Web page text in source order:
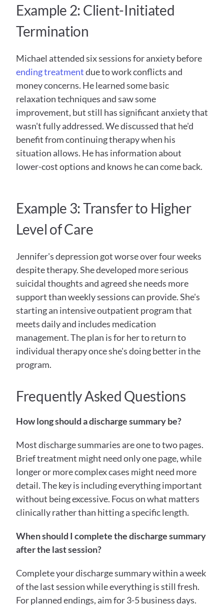
Example 2: Client-Initiated
Termination
ending treatment due to work conflicts and
money concerns. He learned some basic
relaxation techniques and saw some
improvement, but still has significant anxiety that
wasn't fully addressed. We discussed that he'd
benefit from continuing therapy when his
situation allows. He has information about
lower-cost options and knows he can come back.
Example 3: Transfer to Higher
Level of Care
Jennifer's depression got worse over four weeks
despite therapy. She developed more serious
suicidal thoughts and agreed she needs more
support than weekly sessions can provide. She's
starting an intensive outpatient program that
meets daily and includes medication
management. The plan is for her to return to
individual therapy once she's doing better in the
program.
Frequently Asked Questions
How long should a discharge summary be?
Most discharge summaries are one to two pages.
Brief treatment might need only one page, while
longer or more complex cases might need more
detail. The key is including everything important
without being excessive. Focus on what matters
clinically rather than hitting a specific length.
When should I complete the discharge summary
after the last session?
Complete your discharge summary within a week
of the last session while everything is still fresh.
For planned endings, aim for 3-5 business days.